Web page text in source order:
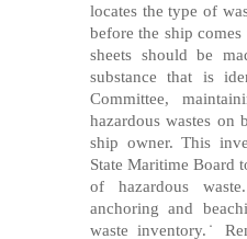
locates the type of
before the ship
sheets should be
substance that is
Committee,
hazardous wastes on
ship owner. This
State Maritime Board
of hazardous
anchoring and
waste inventory.